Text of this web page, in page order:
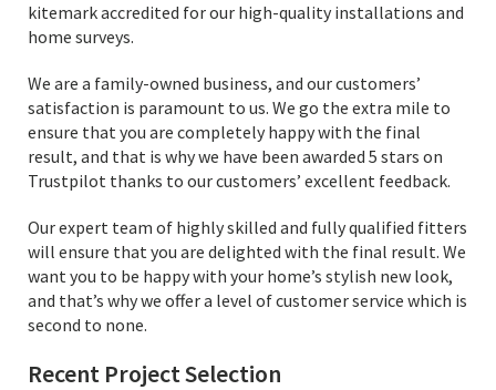
kitemark accredited for our high-quality installations and
home surveys.
We are a family-owned business, and our customers’
satisfaction is paramount to us. We go the extra mile to
ensure that you are completely happy with the final
result, and that is why we have been awarded 5 stars on
Trustpilot thanks to our customers’ excellent feedback.
Our expert team of highly skilled and fully qualified fitters
will ensure that you are delighted with the final result. We
want you to be happy with your home’s stylish new look,
and that’s why we offer a level of customer service which is
second to none.
Recent Project Selection